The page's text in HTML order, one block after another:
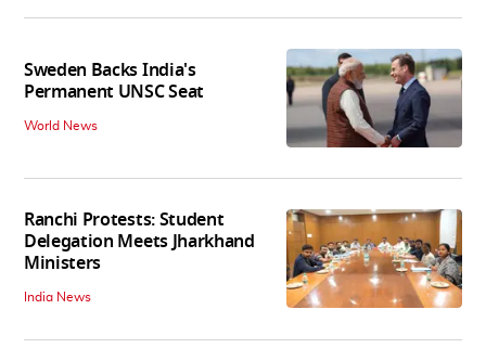
Sweden Backs India's
Permanent UNSC Seat
World News
Ranchi Protests: Student
Delegation Meets Jharkhand
Ministers
India News